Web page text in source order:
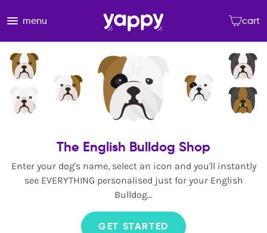
menu cart
The English Bulldog Shop
Enter your dog's name, select an icon and you'll instantly
see EVERYTHING personalised just for your English
Bulldog...
GET STARTED